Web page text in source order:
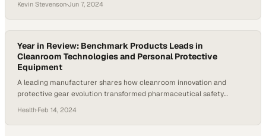
Kevin Stevenson·Jun 7, 2024
Year in Review: Benchmark Products Leads in
Cleanroom Technologies and Personal Protective
Equipment
A leading manufacturer shares how cleanroom innovation and
protective gear evolution transformed pharmaceutical safety
Health·Feb 14, 2024